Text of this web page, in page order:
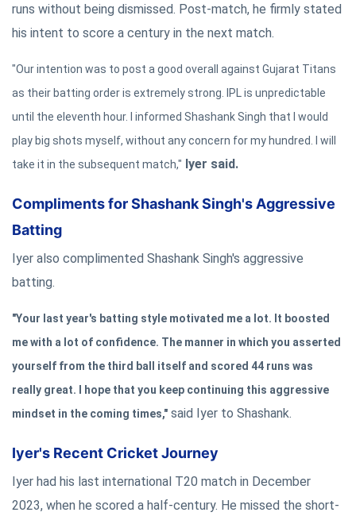
runs without being dismissed. Post-match, he firmly stated
his intent to score a century in the next match.
"Our intention was to post a good overall against Gujarat Titans
as their batting order is extremely strong. IPL is unpredictable
until the eleventh hour. I informed Shashank Singh that I would
play big shots myself, without any concern for my hundred. I will
take it in the subsequent match," Iyer said.
Compliments for Shashank Singh's Aggressive
Batting
Iyer also complimented Shashank Singh's aggressive
batting.
"Your last year's batting style motivated me a lot. It boosted
me with a lot of confidence. The manner in which you asserted
yourself from the third ball itself and scored 44 runs was
really great. I hope that you keep continuing this aggressive
mindset in the coming times," said Iyer to Shashank.
Iyer's Recent Cricket Journey
Iyer had his last international T20 match in December
2023, when he scored a half-century. He missed the short-